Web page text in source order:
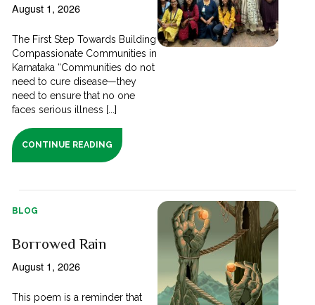
August 1, 2026
The First Step Towards Building
Compassionate Communities in
Karnataka “Communities do not
need to cure disease—they
need to ensure that no one
faces serious illness [...]
CONTINUE READING
BLOG
Borrowed Rain
August 1, 2026
This poem is a reminder that